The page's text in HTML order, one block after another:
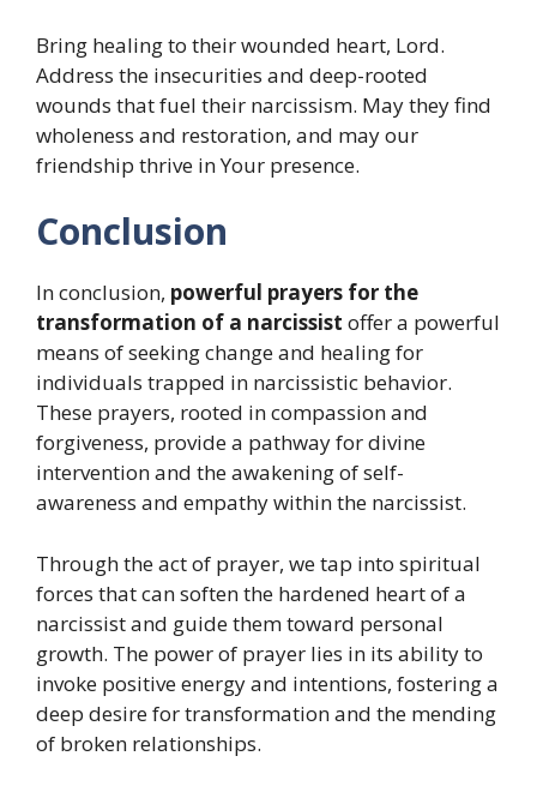
Bring healing to their wounded heart, Lord.
Address the insecurities and deep-rooted
wounds that fuel their narcissism. May they find
wholeness and restoration, and may our
friendship thrive in Your presence.
Conclusion
In conclusion, powerful prayers for the
transformation of a narcissist offer a powerful
means of seeking change and healing for
individuals trapped in narcissistic behavior.
These prayers, rooted in compassion and
forgiveness, provide a pathway for divine
intervention and the awakening of self-
awareness and empathy within the narcissist.
Through the act of prayer, we tap into spiritual
forces that can soften the hardened heart of a
narcissist and guide them toward personal
growth. The power of prayer lies in its ability to
invoke positive energy and intentions, fostering a
deep desire for transformation and the mending
of broken relationships.